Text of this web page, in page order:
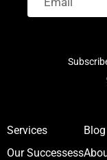
Services
Our Successess
Blog